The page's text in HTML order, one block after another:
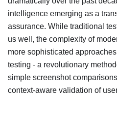
intelligence emerging as a
assurance. While traditional
us well, the complexity of
more sophisticated
testing - a revolutionary
simple screenshot
context-aware validation of